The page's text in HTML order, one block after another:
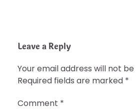
Leave a Reply
Your email address will not be
Required fields are marked *
Comment *